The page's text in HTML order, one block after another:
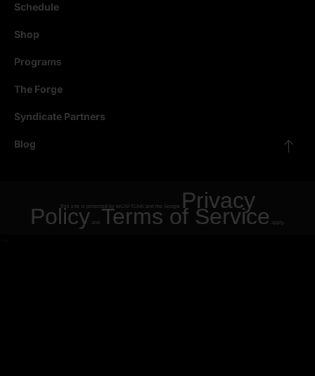
Schedule
Shop
Programs
The Forge
Syndicate Partners
Blog
This site is protected by reCAPTCHA and the Google Privacy
Policy and Terms of Service apply.